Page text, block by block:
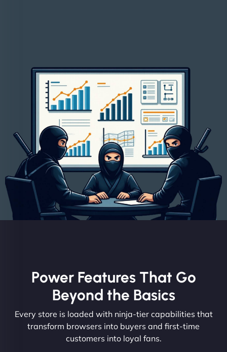
Power Features That Go
Beyond the Basics
Every store is loaded with ninja-tier capabilities that
transform browsers into buyers and first-time
customers into loyal fans.